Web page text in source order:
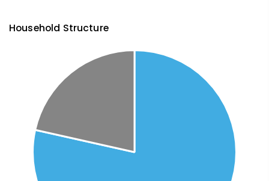
Household Structure